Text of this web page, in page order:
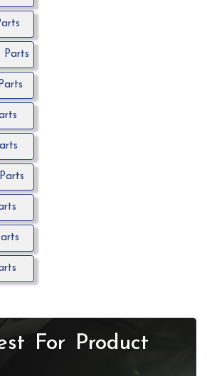
Parts
For Product